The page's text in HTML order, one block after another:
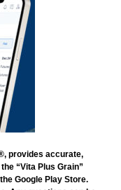
provides accurate,
“Vita Plus Grain”
Google Play Store.